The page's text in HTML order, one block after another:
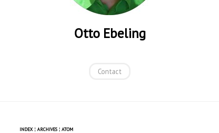
Otto Ebeling
Contact
INDEX ¦ ARCHIVES¦ ATOM